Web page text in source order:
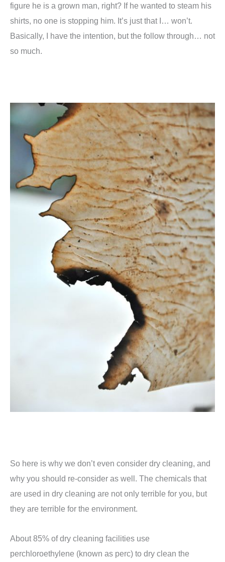
figure he is a grown man, right? If he wanted to steam his
shirts, no one is stopping him. It’s just that I… won’t.
Basically, I have the intention, but the follow through… not
so much.
So here is why we don’t even consider dry cleaning, and
why you should re-consider as well. The chemicals that
are used in dry cleaning are not only terrible for you, but
they are terrible for the environment.
About 85% of dry cleaning facilities use
perchloroethylene (known as perc) to dry clean the